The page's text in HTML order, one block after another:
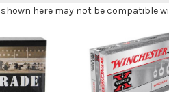
here may not be compatible